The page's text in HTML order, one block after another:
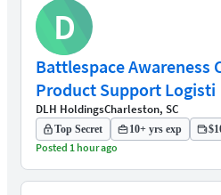
D
Battlespace Awareness
Product Support Logisti
DLH HoldingsCharleston, SC
Top Secret 10+ yrs exp
Posted 1 hour ago